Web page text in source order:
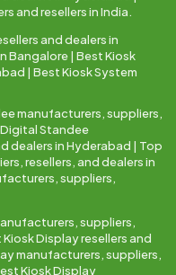
and resellers in India.
and dealers in
Bangalore | Best Kiosk
| Best Kiosk System
manufacturers, suppliers,
Digital Standee
dealers in Hyderabad | Top
resellers, and dealers in
suppliers,
suppliers,
Display resellers and
manufacturers, suppliers,
Kiosk Display